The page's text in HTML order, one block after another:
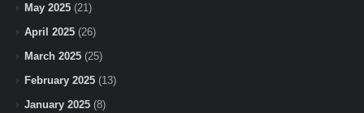
May 2025 (21)
April 2025 (26)
March 2025 (25)
February 2025 (13)
January 2025 (8)